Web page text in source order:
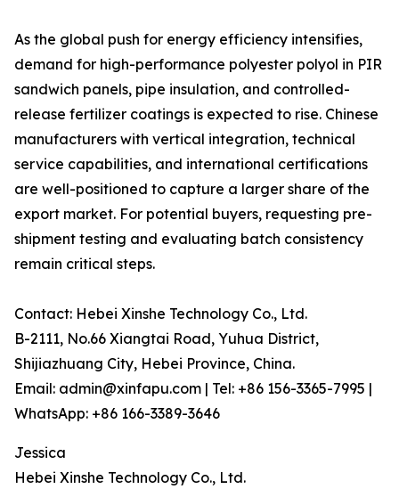
As the global push for energy efficiency intensifies,
demand for high-performance polyester polyol in PIR
sandwich panels, pipe insulation, and controlled-
release fertilizer coatings is expected to rise. Chinese
manufacturers with vertical integration, technical
service capabilities, and international certifications
are well-positioned to capture a larger share of the
export market. For potential buyers, requesting pre-
shipment testing and evaluating batch consistency
remain critical steps.
Contact: Hebei Xinshe Technology Co., Ltd.
B-2111, No.66 Xiangtai Road, Yuhua District,
Shijiazhuang City, Hebei Province, China.
Email: admin@xinfapu.com | Tel: +86 156-3365-7995 |
WhatsApp: +86 166-3389-3646
Jessica
Hebei Xinshe Technology Co., Ltd.